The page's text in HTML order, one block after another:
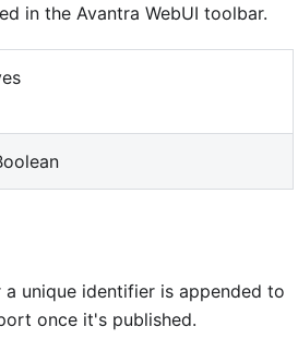
in the Avantra WebUI toolbar.
a unique identifier is appended to
once it's published.